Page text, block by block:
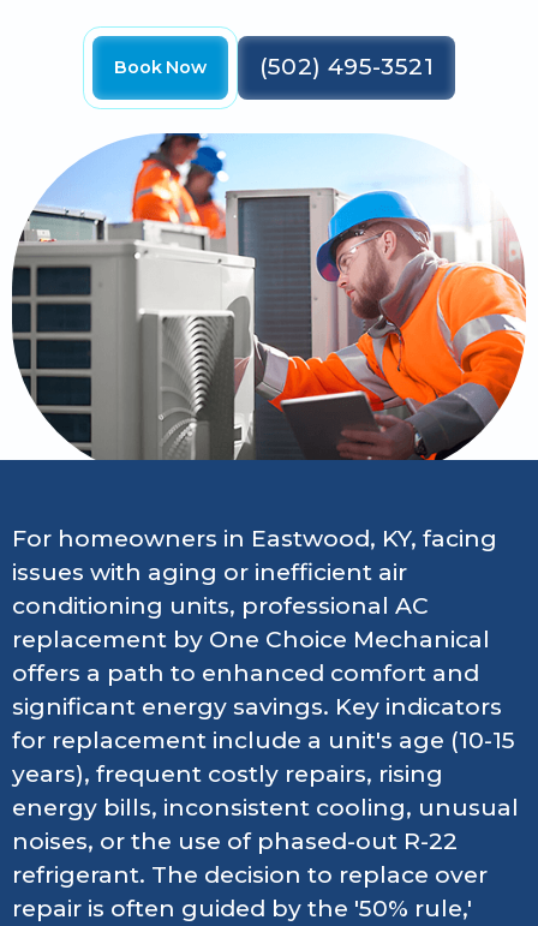
Book Now (502) 495-3521
For homeowners in Eastwood, KY, facing
issues with aging or inefficient air
conditioning units, professional AC
replacement by One Choice Mechanical
offers a path to enhanced comfort and
significant energy savings. Key indicators
for replacement include a unit's age (10-15
years), frequent costly repairs, rising
energy bills, inconsistent cooling, unusual
noises, or the use of phased-out R-22
refrigerant. The decision to replace over
repair is often guided by the '50% rule,'